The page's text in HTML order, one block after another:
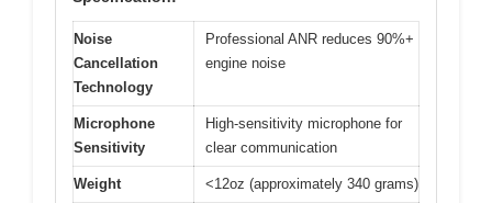
Noise
Cancellation
Technology
Professional ANR reduces 90%+
engine noise
Microphone
Sensitivity
High-sensitivity microphone for
clear communication
Weight <12oz (approximately 340 grams)